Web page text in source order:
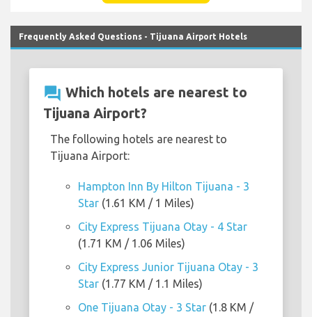
Frequently Asked Questions - Tijuana Airport Hotels
question_answer Which hotels are nearest to
Tijuana Airport?
The following hotels are nearest to
Tijuana Airport:
Hampton Inn By Hilton Tijuana - 3
Star (1.61 KM / 1 Miles)
City Express Tijuana Otay - 4 Star
(1.71 KM / 1.06 Miles)
City Express Junior Tijuana Otay - 3
Star (1.77 KM / 1.1 Miles)
One Tijuana Otay - 3 Star (1.8 KM /